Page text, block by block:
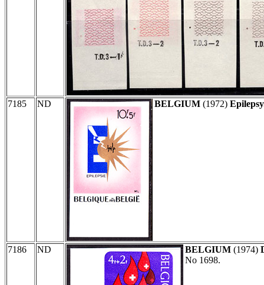
7185 ND BELGIUM (1972)
7186 ND BELGIUM (1974)
No 1698.